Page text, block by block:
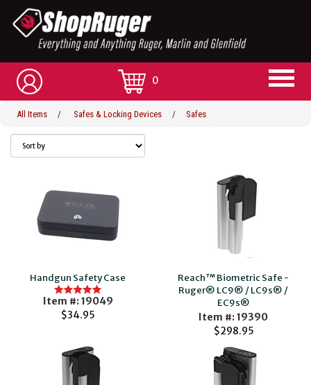
0
All Items / Safes & Locking Devices / Safes
Handgun Safety Case
Item #: 19049
$34.95
Reach™ Biometric Safe -
Ruger® LC9® / LC9s® /
EC9s®
Item #: 19390
$298.95